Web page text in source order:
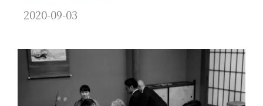
2020-09-03